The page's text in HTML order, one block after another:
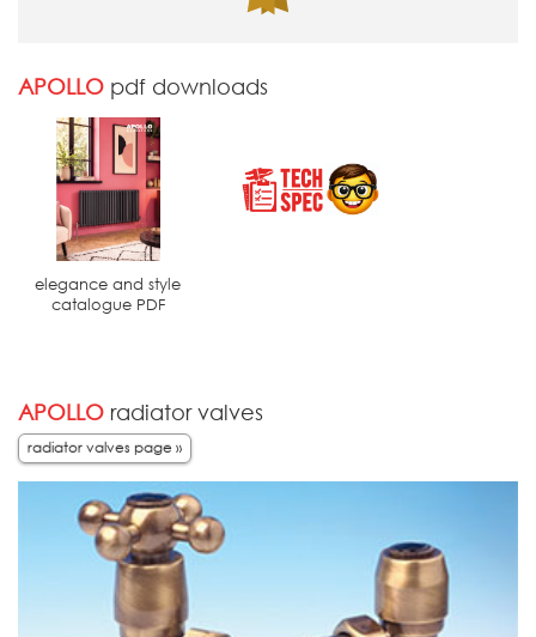
APOLLO pdf downloads
elegance and style
catalogue PDF
APOLLO radiator valves
radiator valves page »